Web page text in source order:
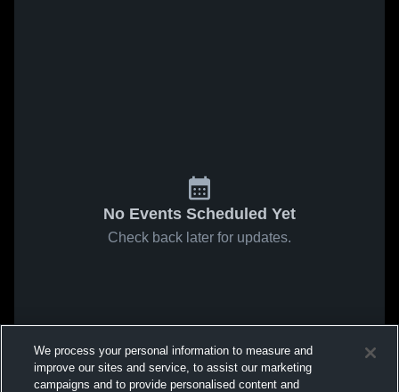
No Events Scheduled Yet
Check back later for updates.
We process your personal information to measure and
improve our sites and service, to assist our marketing
campaigns and to provide personalised content and